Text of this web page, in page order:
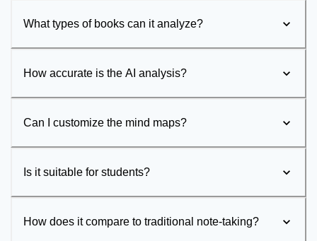
What types of books can it analyze?
How accurate is the AI analysis?
Can I customize the mind maps?
Is it suitable for students?
How does it compare to traditional note-taking?